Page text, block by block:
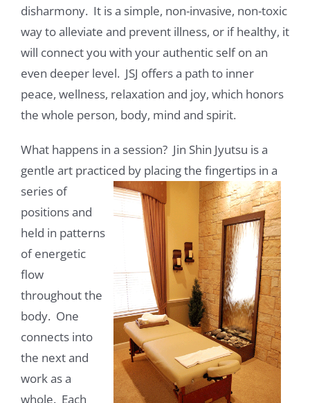
disharmony. It is a simple, non-invasive, non-toxic
way to alleviate and prevent illness, or if healthy, it
will connect you with your authentic self on an
even deeper level. JSJ offers a path to inner
peace, wellness, relaxation and joy, which honors
the whole person, body, mind and spirit.
What happens in a session? Jin Shin Jyutsu is a
gentle art practiced by placing the fingertips in a
series of
positions and
held in patterns
of energetic
flow
throughout the
body. One
connects into
the next and
work as a
whole. Each